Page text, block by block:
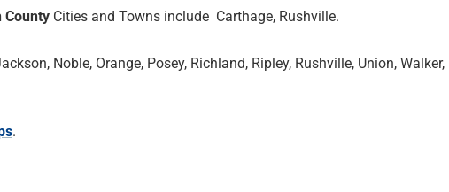
County Cities and Towns include Carthage, Rushville.
Noble, Orange, Posey, Richland, Ripley, Rushville, Union, Walker,
.